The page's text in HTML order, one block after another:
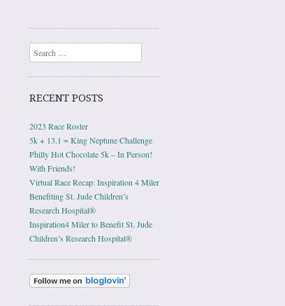
Search
RECENT POSTS
2023 Race Roster
5k + 13.1 = King Neptune Challenge
Philly Hot Chocolate 5k – In Person!
With Friends!
Virtual Race Recap: Inspiration 4 Miler
Benefiting St. Jude Children’s
Research Hospital®
Inspiration4 Miler to Benefit St. Jude
Children’s Research Hospital®